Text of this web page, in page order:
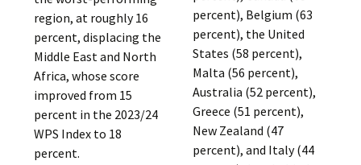
region, at roughly 16
percent, displacing the
Middle East and North
Africa, whose score
improved from 15
percent in the 2023/24
WPS Index to 18
percent.
percent), Belgium (63
percent), the United
States (58 percent),
Malta (56 percent),
Australia (52 percent),
Greece (51 percent),
New Zealand (47
percent), and Italy (44